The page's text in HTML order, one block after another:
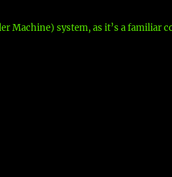
Machine) system, as it’s a familiar